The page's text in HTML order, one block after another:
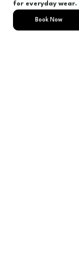
for everyday wear.
Book Now